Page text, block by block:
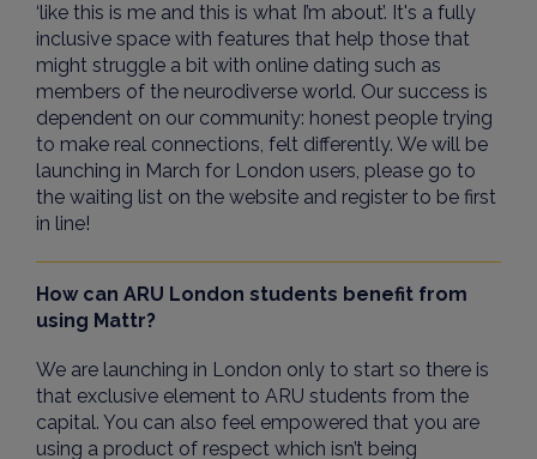
‘like this is me and this is what I’m about’. It's a fully
inclusive space with features that help those that
might struggle a bit with online dating such as
members of the neurodiverse world. Our success is
dependent on our community: honest people trying
to make real connections, felt differently. We will be
launching in March for London users, please go to
the waiting list on the website and register to be first
in line!
How can ARU London students benefit from
using Mattr?
We are launching in London only to start so there is
that exclusive element to ARU students from the
capital. You can also feel empowered that you are
using a product of respect which isn’t being